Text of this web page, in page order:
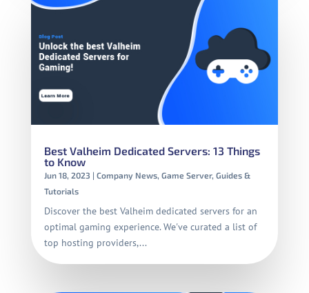
Best Valheim Dedicated Servers: 13 Things
to Know
Jun 18, 2023 | Company News, Game Server, Guides &
Tutorials
Discover the best Valheim dedicated servers for an
optimal gaming experience. We've curated a list of
top hosting providers,...